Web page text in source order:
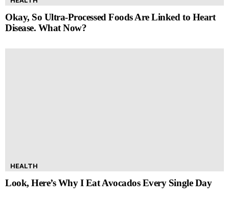
Okay, So Ultra-Processed Foods Are Linked to Heart
Disease. What Now?
HEALTH
Look, Here’s Why I Eat Avocados Every Single Day